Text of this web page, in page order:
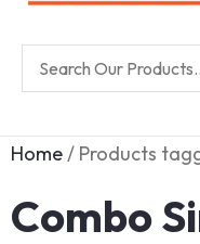
Home/ Products
Combo